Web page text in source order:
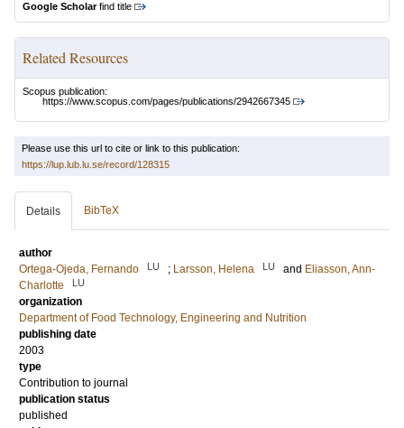
Google Scholarfind title
Related Resources
Scopus publication:
https://www.scopus.com/pages/publications/2942667345
Please use this url to cite or link to this publication:
https://lup.lub.lu.se/record/128315
Details BibTeX
author
Ortega-Ojeda, Fernando
LU ; Larsson, Helena LU and Eliasson, Ann-
Charlotte
LU
organization
Department of Food Technology, Engineering and Nutrition
publishing date
2003
type
Contribution to journal
publication status
published